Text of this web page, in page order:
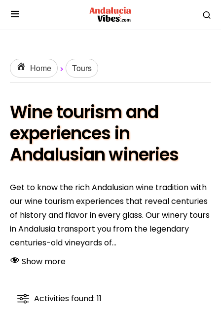
Home Tours
Wine tourism and
experiences in
Andalusian wineries
Get to know the rich Andalusian wine tradition with
our wine tourism experiences that reveal centuries
of history and flavor in every glass. Our winery tours
in Andalusia transport you from the legendary
centuries-old vineyards of...
Show more
Activities found: 11